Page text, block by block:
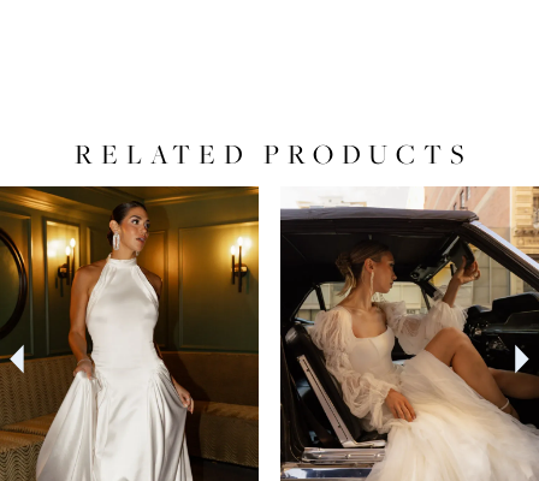
RELATED PRODUCTS
Related
Products
Carousel
Skip
to
end
AUTOPLAY
SLIDE
SLIDE
0
1
2
3
4
6